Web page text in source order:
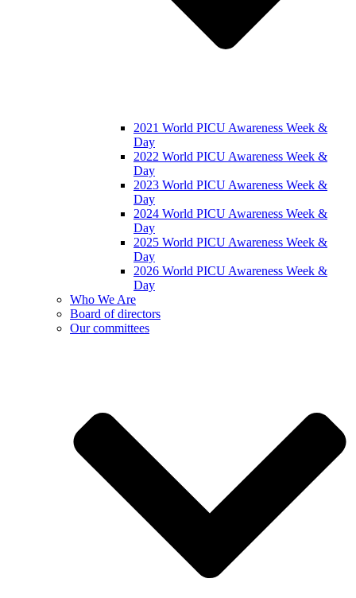
2021 World PICU Awareness Week &
Day
2022 World PICU Awareness Week &
Day
2023 World PICU Awareness Week &
Day
2024 World PICU Awareness Week &
Day
2025 World PICU Awareness Week &
Day
2026 World PICU Awareness Week &
Day
Who We Are
Board of directors
Our committees